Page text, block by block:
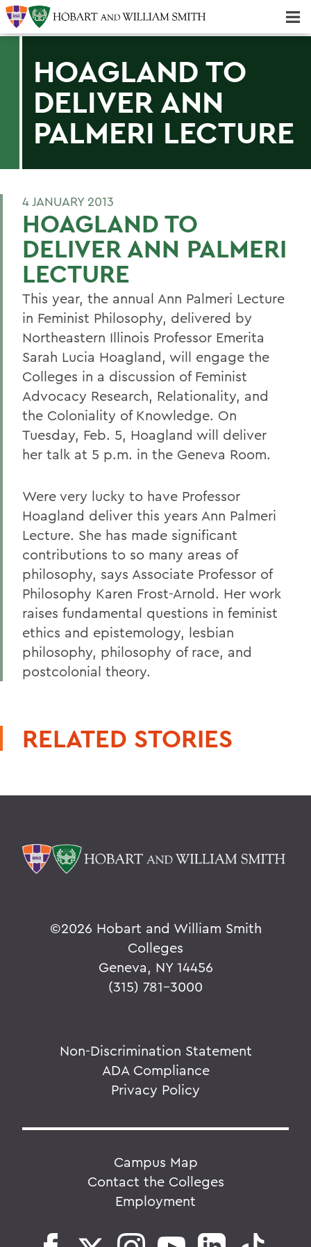
HOAGLAND TO
DELIVER ANN
PALMERI LECTURE
4 JANUARY 2013
HOAGLAND TO
DELIVER ANN PALMERI
LECTURE
This year, the annual Ann Palmeri Lecture
in Feminist Philosophy, delivered by
Northeastern Illinois Professor Emerita
Sarah Lucia Hoagland, will engage the
Colleges in a discussion of Feminist
Advocacy Research, Relationality, and
the Coloniality of Knowledge. On
Tuesday, Feb. 5, Hoagland will deliver
her talk at 5 p.m. in the Geneva Room.
Were very lucky to have Professor
Hoagland deliver this years Ann Palmeri
Lecture. She has made significant
contributions to so many areas of
philosophy, says Associate Professor of
Philosophy Karen Frost-Arnold. Her work
raises fundamental questions in feminist
ethics and epistemology, lesbian
philosophy, philosophy of race, and
postcolonial theory.
RELATED STORIES
©2026 Hobart and William Smith
Colleges
Geneva, NY 14456
(315) 781-3000
Non-Discrimination Statement
ADA Compliance
Privacy Policy
Campus Map
Contact the Colleges
Employment